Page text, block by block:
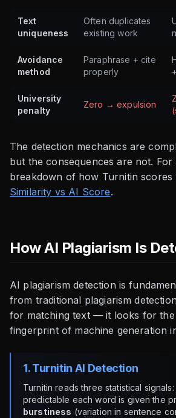
Text
uniqueness
Often duplicates
existing work
Avoidance
method
Paraphrase + cite
properly
University
penalty
Zero → expulsion
The detection mechanics are
but the consequences are not. For
breakdown of how Turnitin scores
Similarity vs AI Score.
How AI Plagiarism Is
AI plagiarism detection is
from traditional plagiarism
for matching text — it looks for the
fingerprint of machine generation
1. Turnitin AI Detection
Turnitin reads three statistical signals:
predictable each word is given the
burstiness (variation in sentence